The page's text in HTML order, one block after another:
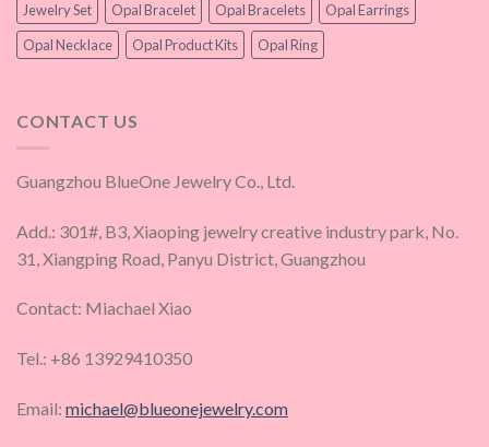
Jewelry Set
Opal Bracelet Opal Bracelets
Opal Earrings
Opal Necklace
Opal Product Kits Opal Ring
CONTACT US
Guangzhou BlueOne Jewelry Co., Ltd.
Add.: 301#, B3, Xiaoping jewelry creative industry park, No.
31, Xiangping Road, Panyu District, Guangzhou
Contact: Miachael Xiao
Tel.: +86 13929410350
Email: michael@blueonejewelry.com